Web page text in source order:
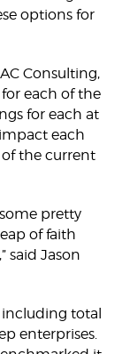
options for
Consulting,
each of the
for each at
each
the current
pretty
of faith
said Jason
including total
enterprises.